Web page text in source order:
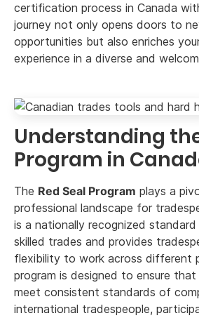
certification process in Canada
journey not only opens doors to
opportunities but also enriches
experience in a diverse and
Understanding
Program in
The Red Seal Program plays a
professional landscape for
is a nationally recognized
skilled trades and provides
flexibility to work across different
program is designed to ensure
meet consistent standards of
international tradespeople,